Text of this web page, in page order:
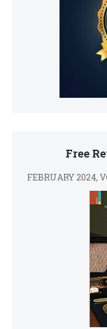
Free
FEBRUARY 2024,